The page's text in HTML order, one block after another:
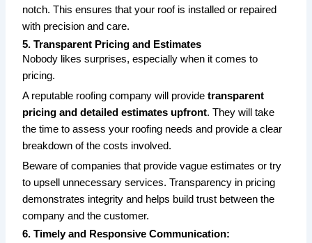
notch. This ensures that your roof is installed or repaired
with precision and care.
5. Transparent Pricing and Estimates
Nobody likes surprises, especially when it comes to
pricing.
A reputable roofing company will providetransparent
pricing and detailed estimates upfront. They will take
the time to assess your roofing needs and provide a clear
breakdown of the costs involved.
Beware of companies that provide vague estimates or try
to upsell unnecessary services. Transparency in pricing
demonstrates integrity and helps build trust between the
company and the customer.
6. Timely and Responsive Communication: